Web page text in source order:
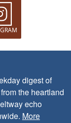
digest of
the heartland
echo
More